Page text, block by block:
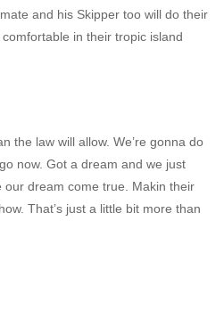
and his Skipper too will do their
in their tropic island
the law will allow. We’re gonna do
now. Got a dream and we just
our dream come true. Makin their
That’s just a little bit more than